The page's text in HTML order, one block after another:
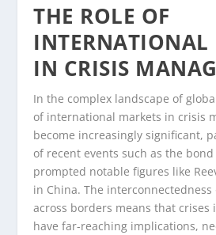
THE ROLE OF
INTERNATIONAL
IN CRISIS
In the complex landscape of
of international markets in crisis
become increasingly significant,
of recent events such as the
prompted notable figures like
in China. The
across borders means that crises
have far-reaching implications,